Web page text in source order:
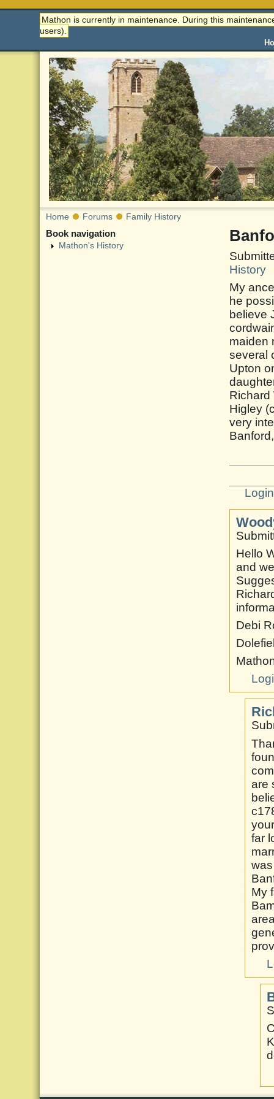
Mathon is currently in maintenance. During this
users).
Home Forums Family History
History
My
he
believe
maiden
several
Upton
Richard
Higley
very
Login
Hello
and
Debi
are
far
My
Book navigation
Mathon's History